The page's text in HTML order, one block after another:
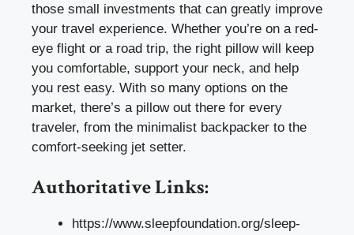
those small investments that can greatly improve
your travel experience. Whether you’re on a red-
eye flight or a road trip, the right pillow will keep
you comfortable, support your neck, and help
you rest easy. With so many options on the
market, there’s a pillow out there for every
traveler, from the minimalist backpacker to the
comfort-seeking jet setter.
Authoritative Links:
https://www.sleepfoundation.org/sleep-